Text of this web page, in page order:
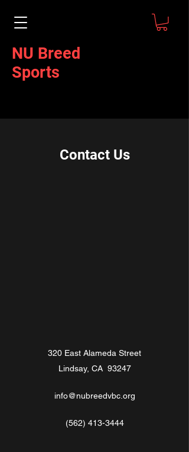
NU Breed
Sports
Contact Us
320 East Alameda Street
Lindsay, CA 93247
info@nubreedvbc.org
(562) 413-3444